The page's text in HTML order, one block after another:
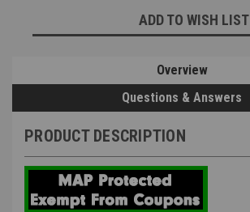
ADD TO WISH LIST
Overview
Questions & Answers
PRODUCT DESCRIPTION